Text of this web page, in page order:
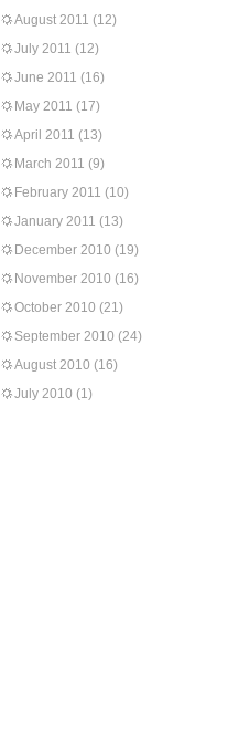
August 2011 (12)
July 2011 (12)
June 2011 (16)
May 2011 (17)
April 2011 (13)
March 2011 (9)
February 2011 (10)
January 2011 (13)
December 2010 (19)
November 2010 (16)
October 2010 (21)
September 2010 (24)
August 2010 (16)
July 2010 (1)